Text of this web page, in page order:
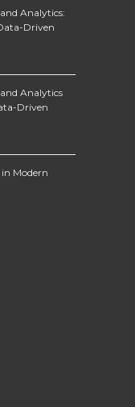
Analytics:
Driven
Analytics
Driven
in Modern